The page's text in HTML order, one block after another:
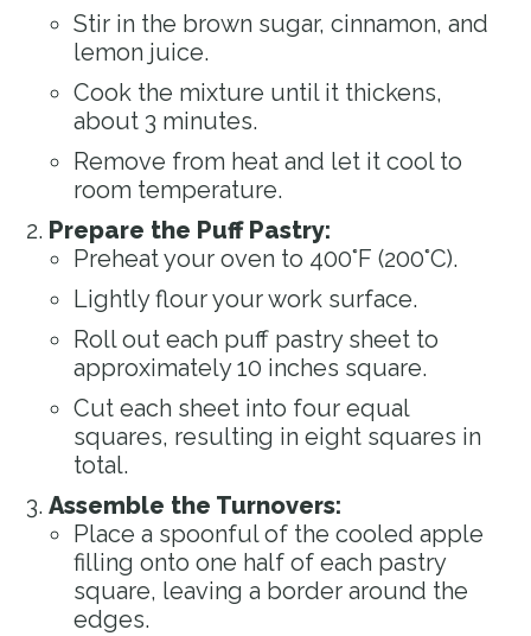
Stir in the brown sugar, cinnamon, and
lemon juice.
Cook the mixture until it thickens,
about 3 minutes.
Remove from heat and let it cool to
room temperature.
Prepare the Puff Pastry:
Preheat your oven to 400°F (200°C).
Lightly flour your work surface.
Roll out each puff pastry sheet to
approximately 10 inches square.
Cut each sheet into four equal
squares, resulting in eight squares in
total.
Assemble the Turnovers:
Place a spoonful of the cooled apple
filling onto one half of each pastry
square, leaving a border around the
edges.